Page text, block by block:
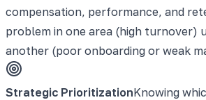
compensation, performance, and
problem in one area (high turnover)
another (poor onboarding or weak
Strategic PrioritizationKnowing